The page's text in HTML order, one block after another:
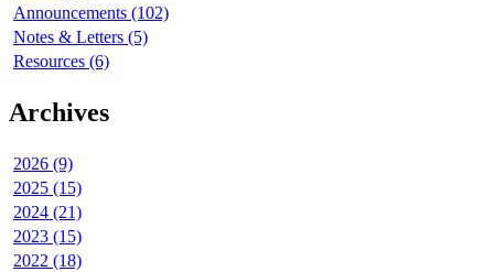
Announcements (102)
Notes & Letters (5)
Resources (6)
Archives
2026 (9)
2025 (15)
2024 (21)
2023 (15)
2022 (18)